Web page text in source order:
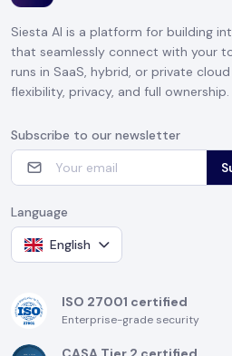
Siesta AI is a platform for building
that seamlessly connect with your
runs in SaaS, hybrid, or private
flexibility, privacy, and full ownership.
Subscribe to our newsletter
Language
English
ISO 27001 certified
Enterprise-grade security